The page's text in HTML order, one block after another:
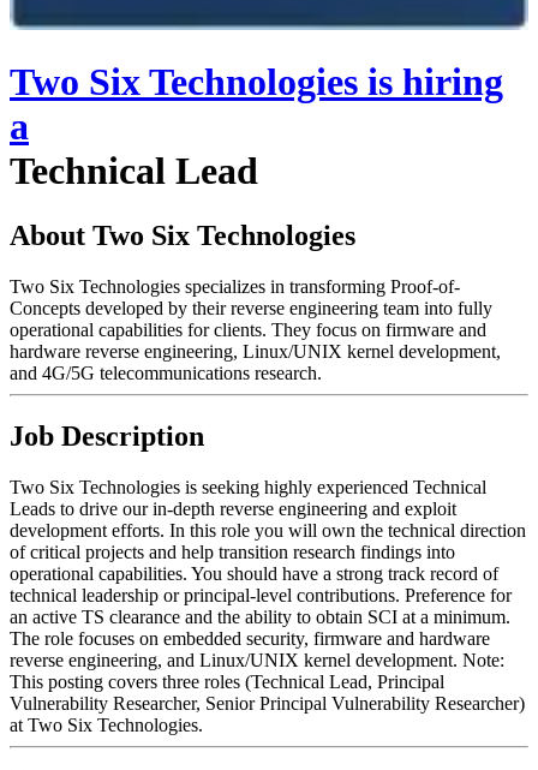
Two Six Technologies is hiring
a
Technical Lead
About Two Six Technologies
Two Six Technologies specializes in transforming Proof-of-
Concepts developed by their reverse engineering team into fully
operational capabilities for clients. They focus on firmware and
hardware reverse engineering, Linux/UNIX kernel development,
and 4G/5G telecommunications research.
Job Description
Two Six Technologies is seeking highly experienced Technical
Leads to drive our in-depth reverse engineering and exploit
development efforts. In this role you will own the technical direction
of critical projects and help transition research findings into
operational capabilities. You should have a strong track record of
technical leadership or principal-level contributions. Preference for
an active TS clearance and the ability to obtain SCI at a minimum.
The role focuses on embedded security, firmware and hardware
reverse engineering, and Linux/UNIX kernel development. Note:
This posting covers three roles (Technical Lead, Principal
Vulnerability Researcher, Senior Principal Vulnerability Researcher)
at Two Six Technologies.